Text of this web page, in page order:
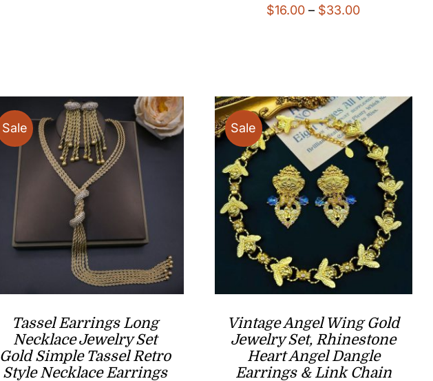
$16.00 – $33.00Price
$33.00
Sale
Tassel Earrings Long
Necklace Jewelry Set
Gold Simple Tassel Retro
Style Necklace Earrings
Sale
Vintage Angel Wing Gold
Jewelry Set, Rhinestone
Heart Angel Dangle
Earrings & Link Chain